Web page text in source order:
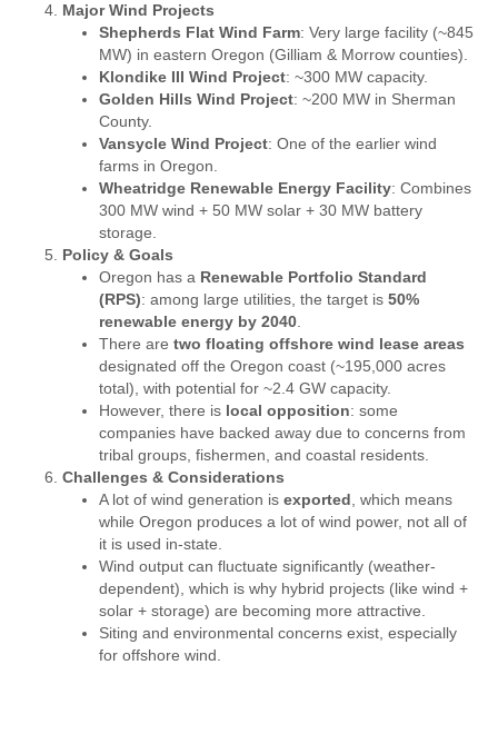
Major Wind Projects
Shepherds Flat Wind Farm: Very large facility (~845
MW) in eastern Oregon (Gilliam & Morrow counties).
Klondike III Wind Project: ~300 MW capacity.
Golden Hills Wind Project: ~200 MW in Sherman
County.
Vansycle Wind Project: One of the earlier wind
farms in Oregon.
Wheatridge Renewable Energy Facility: Combines
300 MW wind + 50 MW solar + 30 MW battery
storage.
Policy & Goals
Oregon has a Renewable Portfolio Standard
(RPS): among large utilities, the target is 50%
renewable energy by 2040.
There are two floating offshore wind lease areas
designated off the Oregon coast (~195,000 acres
total), with potential for ~2.4 GW capacity.
However, there is local opposition: some
companies have backed away due to concerns from
tribal groups, fishermen, and coastal residents.
Challenges & Considerations
A lot of wind generation is exported , which means
while Oregon produces a lot of wind power, not all of
it is used in-state.
Wind output can fluctuate significantly (weather-
dependent), which is why hybrid projects (like wind +
solar + storage) are becoming more attractive.
Siting and environmental concerns exist, especially
for offshore wind.